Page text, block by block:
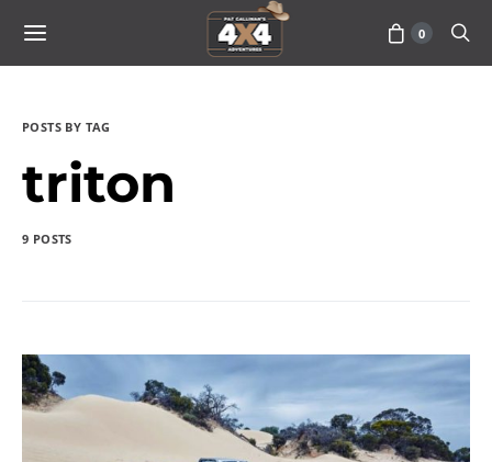
0
POSTS BY TAG
triton
9 POSTS